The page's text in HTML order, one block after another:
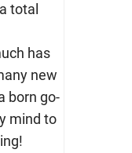
total
has
new
born go-
mind to